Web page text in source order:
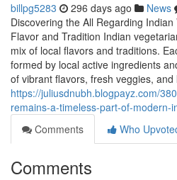
billpg5283 296 days ago News
Discovering the All Regarding
Flavor and Tradition Indian
mix of local flavors and traditions.
formed by local active ingredients
of vibrant flavors, fresh veggies,
https://juliusdnubh.blogpayz.com/
remains-a-timeless-part-of-modern-
Comments
Who
Comments